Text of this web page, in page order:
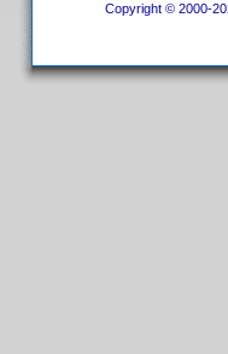
Copyright © 2000-